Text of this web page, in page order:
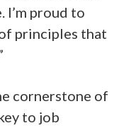
I’m proud to
principles that
cornerstone of
to job